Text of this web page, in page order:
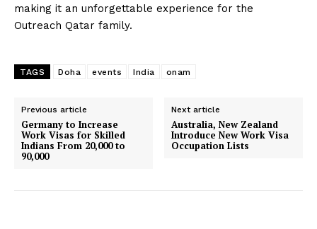
making it an unforgettable experience for the
Outreach Qatar family.
TAGS Doha events India onam
Previous article
Germany to Increase
Work Visas for Skilled
Indians From 20,000 to
90,000
Next article
Australia, New Zealand
Introduce New Work Visa
Occupation Lists